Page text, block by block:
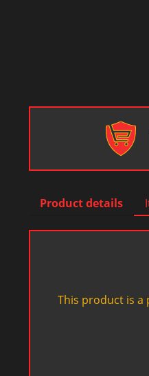
Product details
This product is a